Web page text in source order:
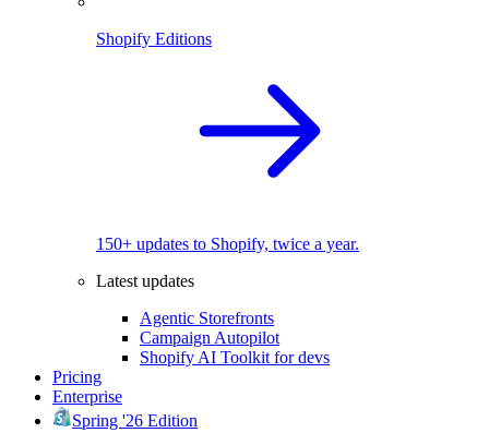
Shopify Editions
150+ updates to Shopify, twice a year.
Latest updates
Agentic Storefronts
Campaign Autopilot
Shopify AI Toolkit for devs
Pricing
Enterprise
Spring '26 Edition